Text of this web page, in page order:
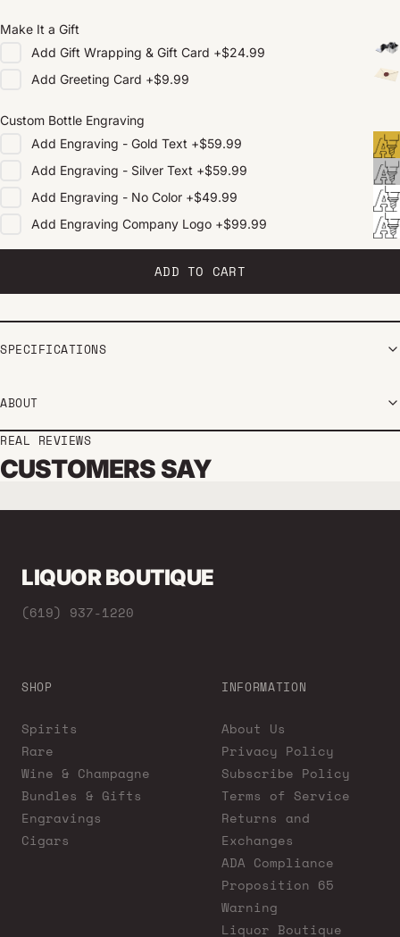
Make It a Gift
Add Gift Wrapping & Gift Card +$24.99
Add Greeting Card +$9.99
Custom Bottle Engraving
Add Engraving - Gold Text +$59.99
Add Engraving - Silver Text +$59.99
Add Engraving - No Color +$49.99
Add Engraving Company Logo +$99.99
ADD TO CART
SPECIFICATIONS
ABOUT
REAL REVIEWS
CUSTOMERS SAY
LIQUOR BOUTIQUE
(619) 937-1220
SHOP
Spirits
Rare
Wine & Champagne
Bundles & Gifts
Engravings
Cigars
INFORMATION
About Us
Privacy Policy
Subscribe Policy
Terms of Service
Returns and
Exchanges
ADA Compliance
Proposition 65
Warning
Liquor Boutique